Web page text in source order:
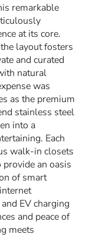
remarkable
at its core.
layout fosters
and curated
natural
was
as the premium
stainless steel
into a
Each
walk-in closets
an oasis
of smart
EV charging
and peace of
meets